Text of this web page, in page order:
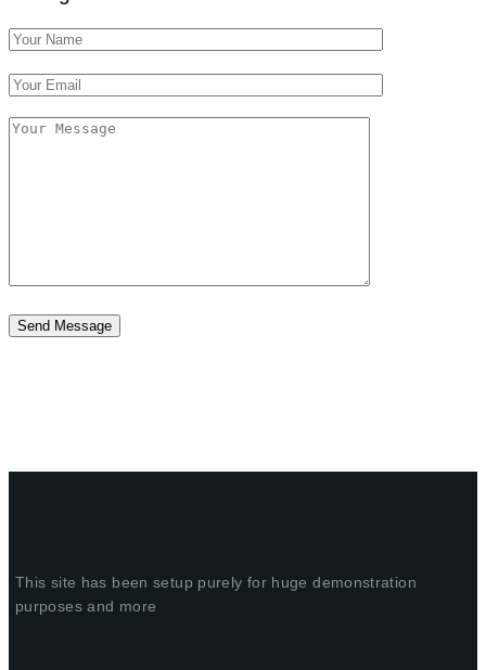
This site has been setup purely for huge demonstration
purposes and more